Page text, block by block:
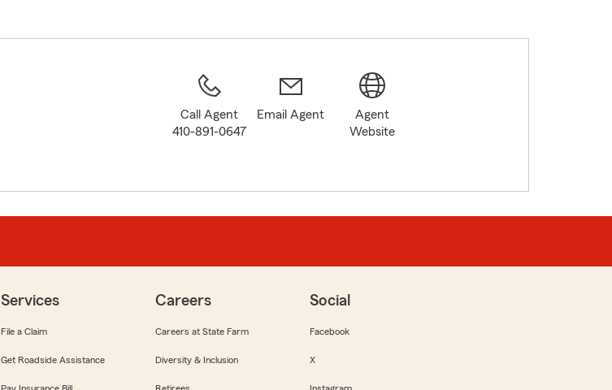
Call Agent
410-891-0647
Email Agent
Agent
Website
Services
File a Claim
Get Roadside Assistance
Careers
Careers at State Farm
Diversity & Inclusion
Social
Facebook
X